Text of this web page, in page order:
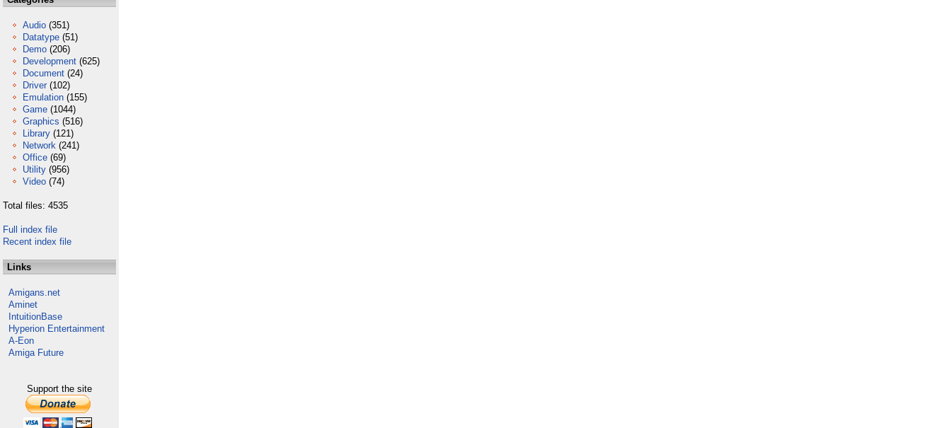
Audio (351)
Datatype (51)
Demo (206)
Development (625)
Document (24)
Driver (102)
Emulation (155)
Game (1044)
Graphics (516)
Library (121)
Network (241)
Office (69)
Utility (956)
Video (74)
Total files: 4535
Full index file
Recent index file
Links
Amigans.net
Aminet
IntuitionBase
Hyperion Entertainment
A-Eon
Amiga Future
Support the site